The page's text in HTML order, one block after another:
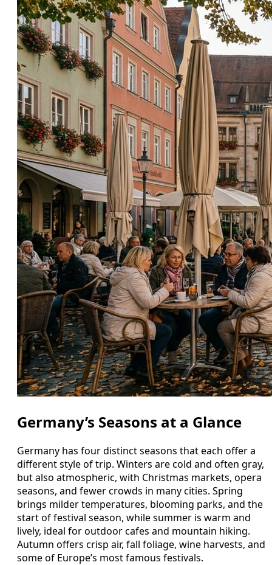
Germany’s Seasons at a Glance
Germany has four distinct seasons that each offer a
different style of trip. Winters are cold and often gray,
but also atmospheric, with Christmas markets, opera
seasons, and fewer crowds in many cities. Spring
brings milder temperatures, blooming parks, and the
start of festival season, while summer is warm and
lively, ideal for outdoor cafes and mountain hiking.
Autumn offers crisp air, fall foliage, wine harvests, and
some of Europe’s most famous festivals.